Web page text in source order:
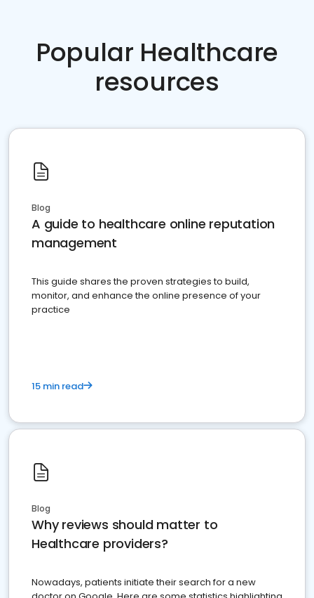
Popular Healthcare
resources
Blog
A guide to healthcare online reputation
management
This guide shares the proven strategies to build,
monitor, and enhance the online presence of your
practice
15 min read
Blog
Why reviews should matter to
Healthcare providers?
Nowadays, patients initiate their search for a new